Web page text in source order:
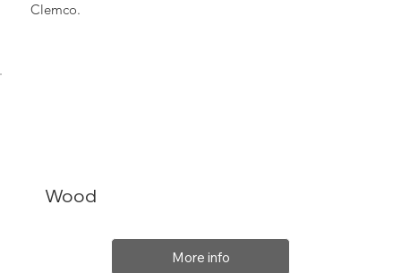
Clemco.
Wood
More info